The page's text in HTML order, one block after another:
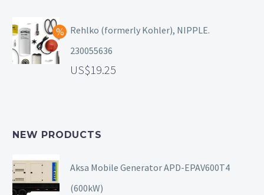
Rehlko (formerly Kohler), NIPPLE.
230055636
19.25
NEW PRODUCTS
Aksa Mobile Generator APD-EPAV600T4
(600kW)